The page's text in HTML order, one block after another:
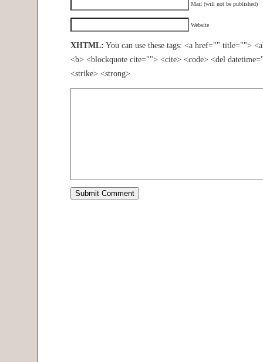
Mail (will not be published)
Website
XHTML: You can use these tags: <a href="" title="">
<b> <blockquote cite=""> <cite> <code> <del
<strike> <strong>